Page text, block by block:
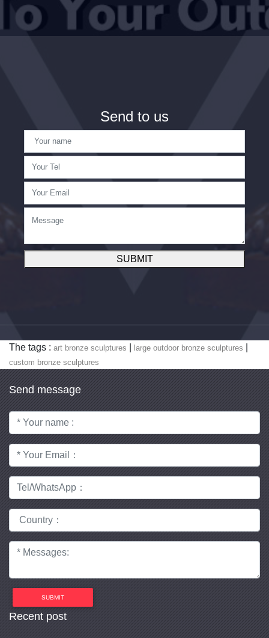
Send to us
SUBMIT
The tags : art bronze sculptures large outdoor bronze sculptures
custom bronze sculptures
Send message
SUBMIT
Recent post